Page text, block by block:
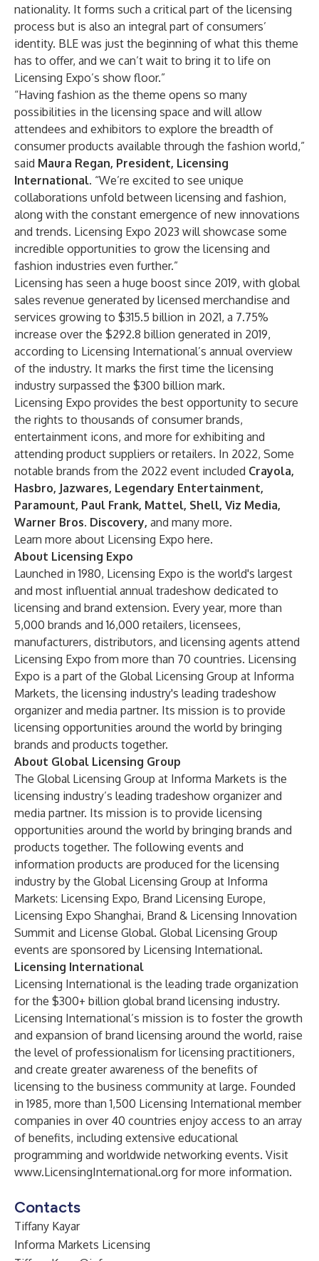
nationality. It forms such a critical part of the licensing
process but is also an integral part of consumers’
identity. BLE was just the beginning of what this theme
has to offer, and we can’t wait to bring it to life on
Licensing Expo’s show floor.”
“Having fashion as the theme opens so many
possibilities in the licensing space and will allow
attendees and exhibitors to explore the breadth of
consumer products available through the fashion world,”
said Maura Regan, President, Licensing
International. “We’re excited to see unique
collaborations unfold between licensing and fashion,
along with the constant emergence of new innovations
and trends. Licensing Expo 2023 will showcase some
incredible opportunities to grow the licensing and
fashion industries even further.”
Licensing has seen a huge boost since 2019, with global
sales revenue generated by licensed merchandise and
services growing to $315.5 billion in 2021, a 7.75%
increase over the $292.8 billion generated in 2019,
according to Licensing International’s annual overview
of the industry. It marks the first time the licensing
industry surpassed the $300 billion mark.
Licensing Expo provides the best opportunity to secure
the rights to thousands of consumer brands,
entertainment icons, and more for exhibiting and
attending product suppliers or retailers. In 2022, Some
notable brands from the 2022 event included Crayola,
Hasbro, Jazwares, Legendary Entertainment,
Paramount, Paul Frank, Mattel, Shell, Viz Media,
Warner Bros. Discovery, and many more.
Learn more about Licensing Expo here.
About Licensing Expo
Launched in 1980, Licensing Expo is the world's largest
and most influential annual tradeshow dedicated to
licensing and brand extension. Every year, more than
5,000 brands and 16,000 retailers, licensees,
manufacturers, distributors, and licensing agents attend
Licensing Expo from more than 70 countries. Licensing
Expo is a part of the Global Licensing Group at Informa
Markets, the licensing industry's leading tradeshow
organizer and media partner. Its mission is to provide
licensing opportunities around the world by bringing
brands and products together.
About Global Licensing Group
The Global Licensing Group at Informa Markets is the
licensing industry’s leading tradeshow organizer and
media partner. Its mission is to provide licensing
opportunities around the world by bringing brands and
products together. The following events and
information products are produced for the licensing
industry by the Global Licensing Group at Informa
Markets: Licensing Expo, Brand Licensing Europe,
Licensing Expo Shanghai, Brand & Licensing Innovation
Summit and License Global. Global Licensing Group
events are sponsored by Licensing International.
Licensing International
Licensing International is the leading trade organization
for the $300+ billion global brand licensing industry.
Licensing International’s mission is to foster the growth
and expansion of brand licensing around the world, raise
the level of professionalism for licensing practitioners,
and create greater awareness of the benefits of
licensing to the business community at large. Founded
in 1985, more than 1,500 Licensing International member
companies in over 40 countries enjoy access to an array
of benefits, including extensive educational
programming and worldwide networking events. Visit
www.LicensingInternational.org for more information.
Contacts
Tiffany Kayar
Informa Markets Licensing